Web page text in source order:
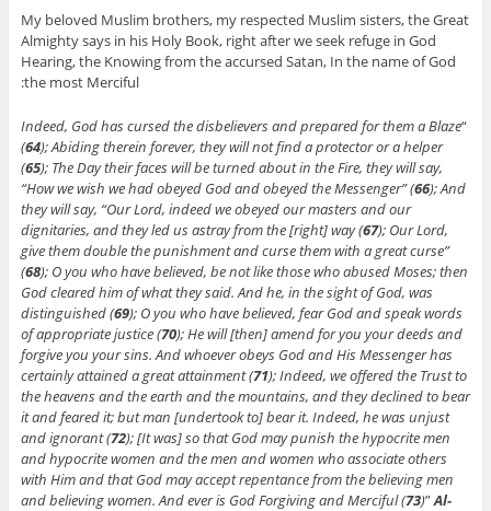
My beloved Muslim brothers, my respected Muslim sisters, the Great
Almighty says in his Holy Book, right after we seek refuge in God
Hearing, the Knowing from the accursed Satan, In the name of God
the most Merciful:
“
Indeed, God has cursed the disbelievers and prepared for them a Blaze
(64); Abiding therein forever, they will not find a protector or a helper
(65); The Day their faces will be turned about in the Fire, they will say,
“How we wish we had obeyed God and obeyed the Messenger” (66); And
they will say, “Our Lord, indeed we obeyed our masters and our
dignitaries, and they led us astray from the [right] way (67); Our Lord,
give them double the punishment and curse them with a great curse”
(68); O you who have believed, be not like those who abused Moses; then
God cleared him of what they said. And he, in the sight of God, was
distinguished (69); O you who have believed, fear God and speak words
of appropriate justice (70);He will [then] amend for you your deeds and
forgive you your sins. And whoever obeys God and His Messenger has
certainly attained a great attainment (71);Indeed, we offered the Trust to
the heavens and the earth and the mountains, and they declined to bear
it and feared it; but man [undertook to] bear it. Indeed, he was unjust
and ignorant (72); [It was] so that God may punish the hypocrite men
and hypocrite women and the men and women who associate others
with Him and that God may accept repentance from the believing men
and believing women. And ever is God Forgiving and Merciful (73)”Al-